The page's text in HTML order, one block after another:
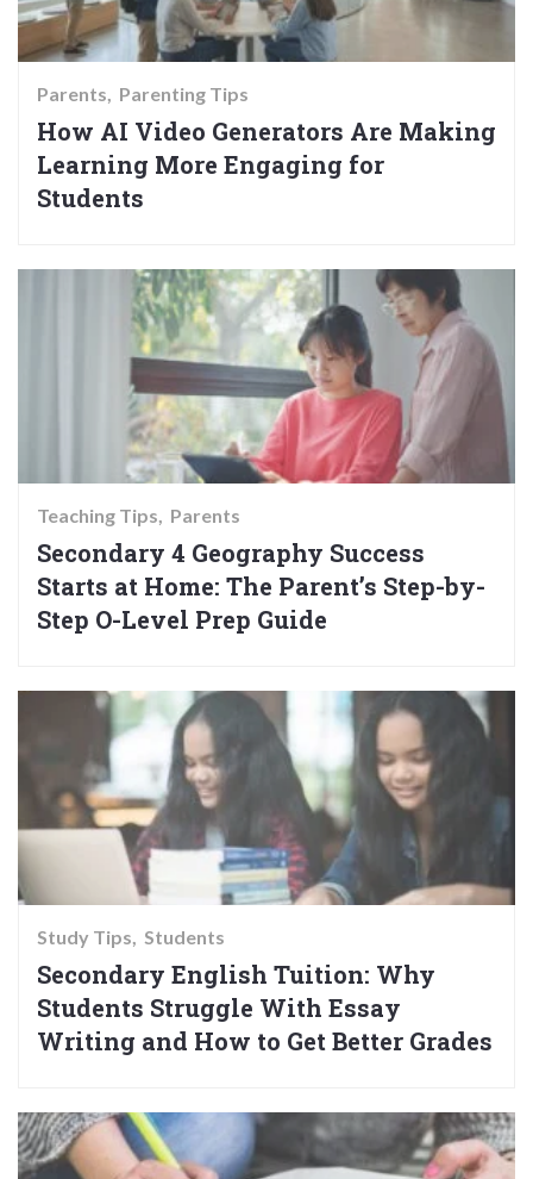
Parents Parenting Tips
How AI Video Generators Are Making
Learning More Engaging for
Students
Teaching Tips Parents
Secondary 4 Geography Success
Starts at Home: The Parent’s Step-by-
Step O-Level Prep Guide
Study Tips Students
Secondary English Tuition: Why
Students Struggle With Essay
Writing and How to Get Better Grades